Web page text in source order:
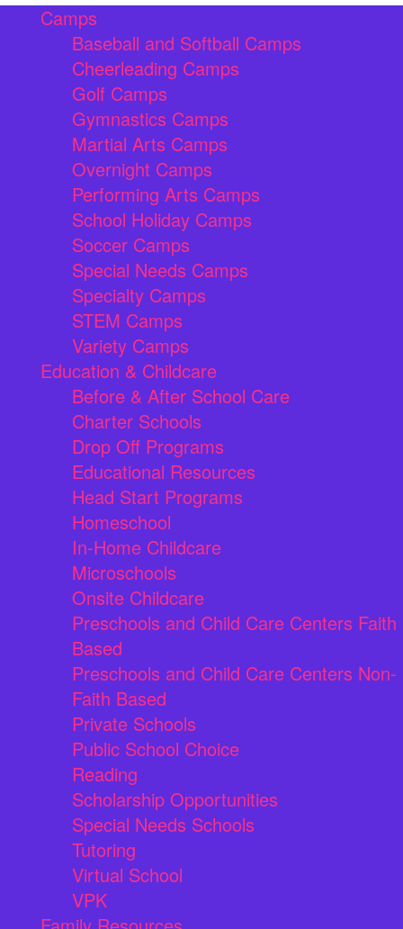
Camps
Baseball and Softball Camps
Cheerleading Camps
Golf Camps
Gymnastics Camps
Martial Arts Camps
Overnight Camps
Performing Arts Camps
School Holiday Camps
Soccer Camps
Special Needs Camps
Specialty Camps
STEM Camps
Variety Camps
Education & Childcare
Before & After School Care
Charter Schools
Drop Off Programs
Educational Resources
Head Start Programs
Homeschool
In-Home Childcare
Microschools
Onsite Childcare
Preschools and Child Care Centers Faith
Based
Preschools and Child Care Centers Non-
Faith Based
Private Schools
Public School Choice
Reading
Scholarship Opportunities
Special Needs Schools
Tutoring
Virtual School
VPK